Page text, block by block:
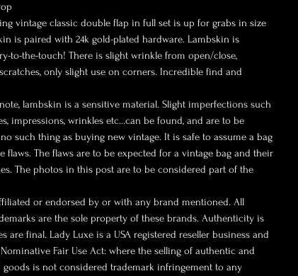
vintage classic double flap in full set is up for grabs in size
is paired with 24k gold-plated hardware. Lambskin is
to-the-touch! There is slight wrinkle from open/close,
only slight use on corners. Incredible find and
lambskin is a sensitive material. Slight imperfections such
impressions, wrinkles etc…can be found, and are to be
such thing as buying new vintage. It is safe to assume a bag
flaws. The flaws are to be expected for a vintage bag and their
The photos in this post are to be considered part of the
or endorsed by or with any brand mentioned. All
are the sole property of these brands. Authenticity is
are final. Lady Luxe is a USA registered reseller business and
Fair Use Act: where the selling of authentic and
goods is not considered trademark infringement to any